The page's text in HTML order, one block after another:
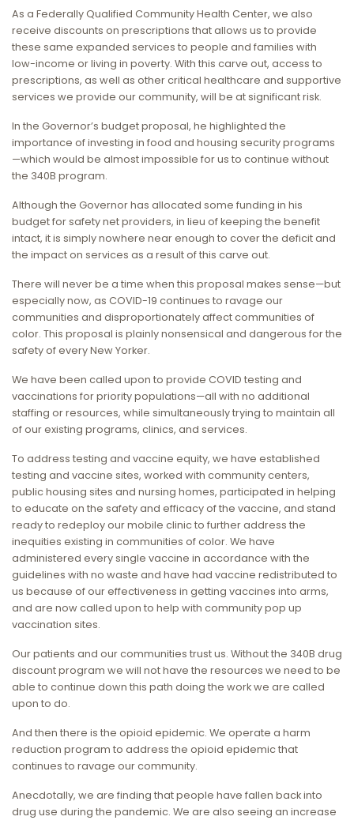
As a Federally Qualified Community Health Center, we also
receive discounts on prescriptions that allows us to provide
these same expanded services to people and families with
low-income or living in poverty. With this carve out, access to
prescriptions, as well as other critical healthcare and supportive
services we provide our community, will be at significant risk.
In the Governor’s budget proposal, he highlighted the
importance of investing in food and housing security programs
—which would be almost impossible for us to continue without
the 340B program.
Although the Governor has allocated some funding in his
budget for safety net providers, in lieu of keeping the benefit
intact, it is simply nowhere near enough to cover the deficit and
the impact on services as a result of this carve out.
There will never be a time when this proposal makes sense—but
especially now, as COVID-19 continues to ravage our
communities and disproportionately affect communities of
color. This proposal is plainly nonsensical and dangerous for the
safety of every New Yorker.
We have been called upon to provide COVID testing and
vaccinations for priority populations—all with no additional
staffing or resources, while simultaneously trying to maintain all
of our existing programs, clinics, and services.
To address testing and vaccine equity, we have established
testing and vaccine sites, worked with community centers,
public housing sites and nursing homes, participated in helping
to educate on the safety and efficacy of the vaccine, and stand
ready to redeploy our mobile clinic to further address the
inequities existing in communities of color. We have
administered every single vaccine in accordance with the
guidelines with no waste and have had vaccine redistributed to
us because of our effectiveness in getting vaccines into arms,
and are now called upon to help with community pop up
vaccination sites.
Our patients and our communities trust us. Without the 340B drug
discount program we will not have the resources we need to be
able to continue down this path doing the work we are called
upon to do.
And then there is the opioid epidemic. We operate a harm
reduction program to address the opioid epidemic that
continues to ravage our community.
Anecdotally, we are finding that people have fallen back into
drug use during the pandemic. We are also seeing an increase